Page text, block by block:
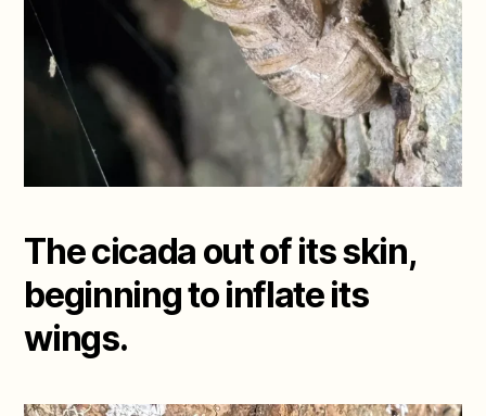
The cicada out of its skin,
beginning to inflate its
wings.